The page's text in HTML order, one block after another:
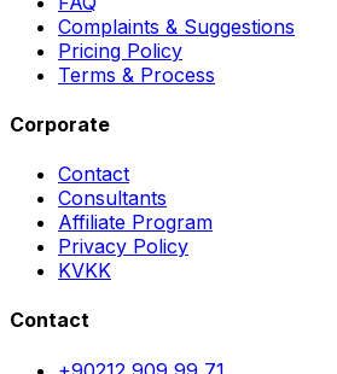
Complaints & Suggestions
Pricing Policy
Terms & Process
Corporate
Contact
Consultants
Affiliate Program
Privacy Policy
KVKK
Contact